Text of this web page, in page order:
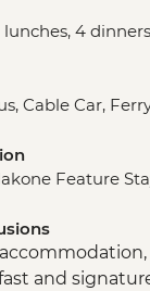
lunches, 4 dinners
Cable Car,
Feature
and